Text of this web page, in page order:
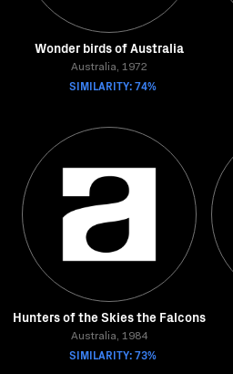
Wonder birds of Australia
Australia, 1972
SIMILARITY: 74%
Hunters of the Skies the Falcons
Australia, 1984
SIMILARITY: 73%